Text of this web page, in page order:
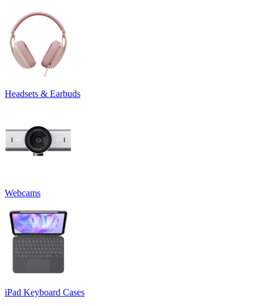
Headsets & Earbuds
Webcams
iPad Keyboard Cases